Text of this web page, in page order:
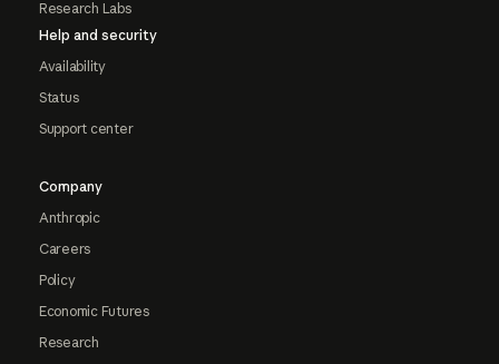
Research Labs
Help and security
Availability
Status
Support center
Company
Anthropic
Careers
Policy
Economic Futures
Research